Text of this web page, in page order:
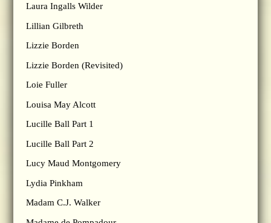
Laura Ingalls Wilder
Lillian Gilbreth
Lizzie Borden
Lizzie Borden (Revisited)
Loie Fuller
Louisa May Alcott
Lucille Ball Part 1
Lucille Ball Part 2
Lucy Maud Montgomery
Lydia Pinkham
Madam C.J. Walker